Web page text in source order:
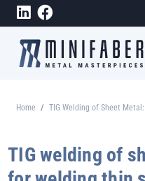
Skip to main content
Breadcrumb
Home TIG Welding of Sheet
TIG welding of